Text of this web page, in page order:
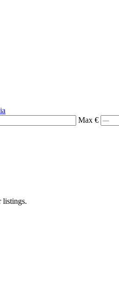
Max €
listings.